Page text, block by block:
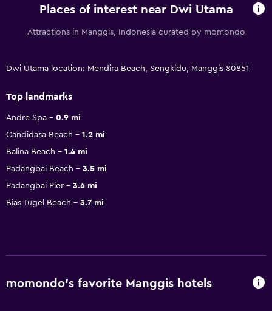
Places of interest near Dwi Utama
Attractions in Manggis, Indonesia curated by momondo
Dwi Utama location: Mendira Beach, Sengkidu, Manggis 80851
Top landmarks
Andre Spa
0.9 mi
Candidasa Beach
1.2 mi
Balina Beach
1.4 mi
Padangbai Beach
3.5 mi
Padangbai Pier
3.6 mi
Bias Tugel Beach
3.7 mi
momondo’s favorite Manggis hotels